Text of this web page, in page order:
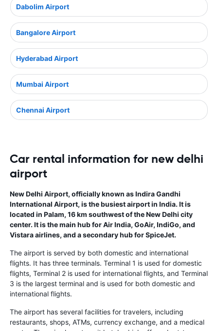
Dabolim Airport
Bangalore Airport
Hyderabad Airport
Mumbai Airport
Chennai Airport
Car rental information for new delhi
airport
New Delhi Airport, officially known as Indira Gandhi
International Airport, is the busiest airport in India. It is
located in Palam, 16 km southwest of the New Delhi city
center. It is the main hub for Air India, GoAir, IndiGo, and
Vistara airlines, and a secondary hub for SpiceJet.
The airport is served by both domestic and international
flights. It has three terminals. Terminal 1 is used for domestic
flights, Terminal 2 is used for international flights, and Terminal
3 is the largest terminal and is used for both domestic and
international flights.
The airport has several facilities for travelers, including
restaurants, shops, ATMs, currency exchange, and a medical